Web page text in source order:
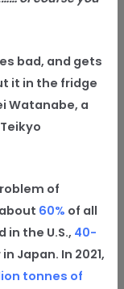
bad, and gets
it in the fridge
Watanabe, a
of
60% of all
the U.S., 40-
Japan. In 2021,
tonnes of